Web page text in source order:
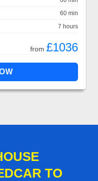
60 min
7 hours
from £1036
TO